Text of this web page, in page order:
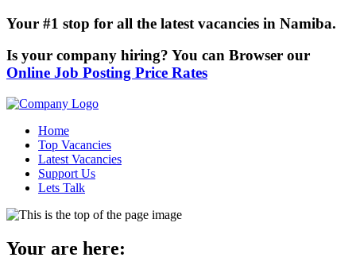
Your #1 stop for all the latest vacancies in Namiba.
Is your company hiring? You can Browser our
Online Job Posting Price Rates
Home
Top Vacancies
Latest Vacancies
Support Us
Lets Talk
Your are here: